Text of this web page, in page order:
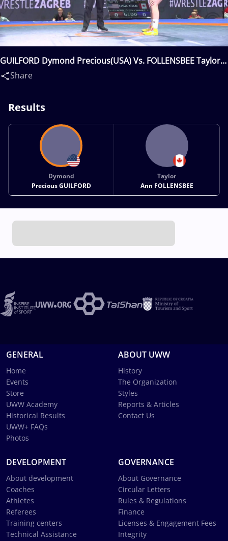
GUILFORD Dymond Precious(USA) Vs. FOLLENSBEE Taylor
Ann(CAN)
Share
Results
Dymond
Precious GUILFORD
Taylor
Ann FOLLENSBEE
GENERAL
Home
Events
Store
UWW Academy
Historical Results
UWW+ FAQs
Photos
ABOUT UWW
History
The Organization
Styles
Reports & Articles
Contact Us
DEVELOPMENT
About development
Coaches
Athletes
Referees
Training centers
Technical Assistance
GOVERNANCE
About Governance
Circular Letters
Rules & Regulations
Finance
Licenses & Engagement Fees
Integrity